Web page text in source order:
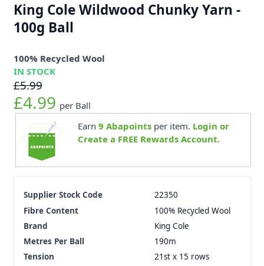
King Cole Wildwood Chunky Yarn -
100g Ball
100% Recycled Wool
IN STOCK
£5.99
£4.99 per Ball
Earn 9 Abapointsper item. Login or
Create a FREE Rewards Account.
Supplier Stock Code
22350
Fibre Content
100% Recycled Wool
Brand
King Cole
Metres Per Ball
190m
Tension
21st x 15 rows